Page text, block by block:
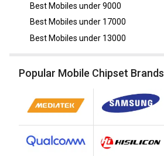
Best Mobiles under9000
Best Mobiles under 17000
Best Mobiles under 13000
Popular Mobile Chipset Brands